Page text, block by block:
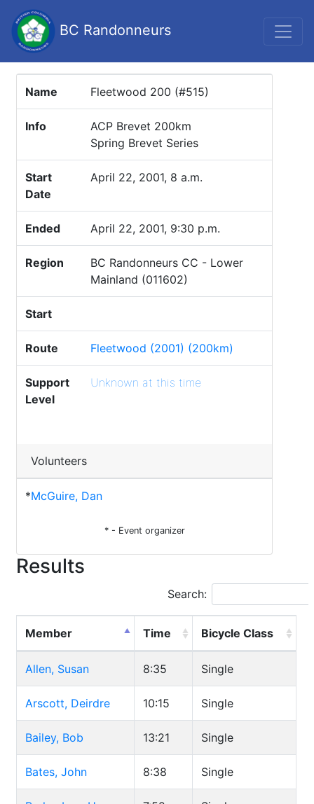
BC Randonneurs
Name Fleetwood 200 (#515)
Info
ACP Brevet 200km
Spring Brevet Series
Start
Date
April 22, 2001, 8 a.m.
Ended April 22, 2001, 9:30 p.m.
Region
BC Randonneurs CC - Lower
Mainland (011602)
Start
Route Fleetwood (2001) (200km)
Support
Level
Unknown at this time
Volunteers
*McGuire, Dan
* - Event organizer
Results
Search:
Member Time Bicycle Class
Allen, Susan 8:35 Single
Arscott, Deirdre 10:15 Single
Bailey, Bob 13:21 Single
Bates, John 8:38 Single